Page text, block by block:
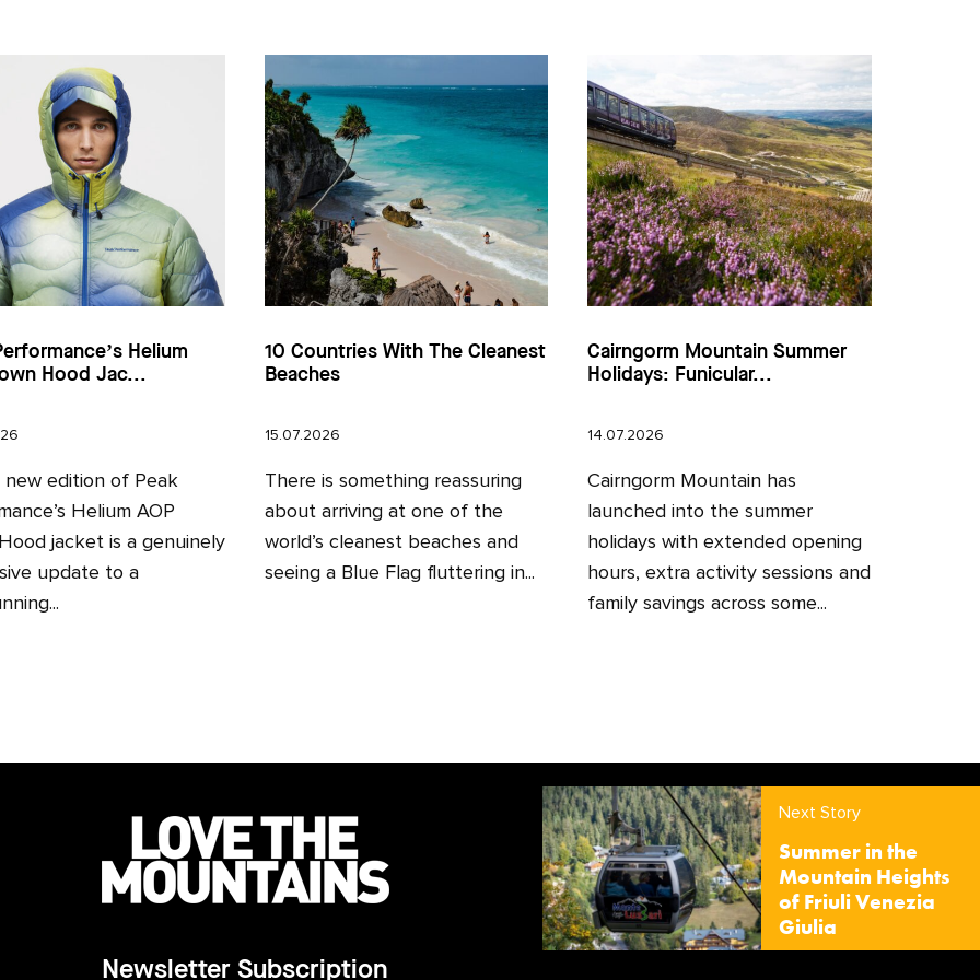
Helium
Hood Jac...
new edition of Peak
Helium AOP
jacket is a genuinely
update to a
10 Countries With The Cleanest
Beaches
15.07.2026
There is something reassuring
about arriving at one of the
world’s cleanest beaches and
seeing a Blue Flag fluttering in...
Cairngorm Mountain Summer
Holidays: Funicular...
14.07.2026
Cairngorm Mountain has
launched into the summer
holidays with extended opening
hours, extra activity sessions and
family savings across some...
Next Story
Summer in the
Mountain Heights
of Friuli Venezia
Giulia
Newsletter Subscription